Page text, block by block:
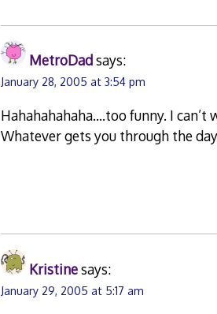
MetroDadsays:
January 28, 2005 at 3:54 pm
Hahahahahaha….too funny. I
Whatever gets you through the
Kristinesays:
January 29, 2005 at 5:17 am